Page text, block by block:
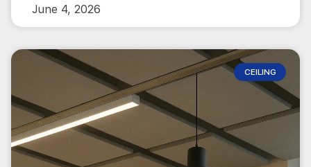
June 4, 2026
CEILING